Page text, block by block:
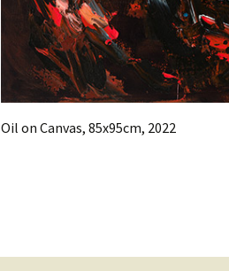
Oil on Canvas, 85x95cm, 2022